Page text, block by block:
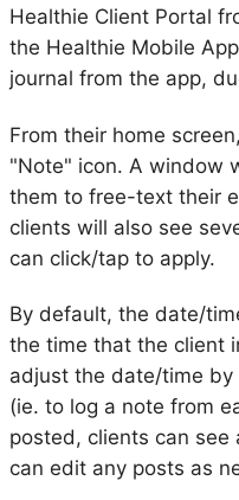
Healthie Client Portal
the Healthie Mobile
journal from the app,
From their home
"Note" icon. A window
them to free-text their
clients will also see
can click/tap to apply.
By default, the date/
the time that the client
adjust the date/time
(ie. to log a note from
posted, clients can see
can edit any posts as